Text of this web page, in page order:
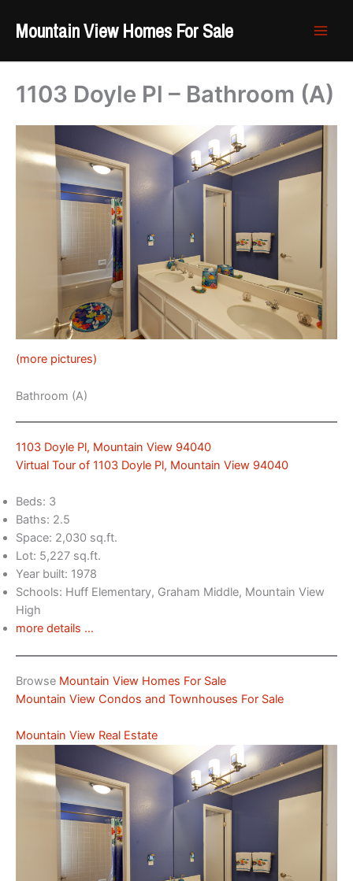
Mountain View Homes For Sale
1103 Doyle Pl – Bathroom (A)
(more pictures)
Bathroom (A)
1103 Doyle Pl, Mountain View 94040
Virtual Tour of 1103 Doyle Pl, Mountain View 94040
Beds: 3
Baths: 2.5
Space: 2,030 sq.ft.
Lot: 5,227 sq.ft.
Year built: 1978
Schools: Huff Elementary, Graham Middle, Mountain View
High
more details …
Browse Mountain View Homes For Sale
Mountain View Condos and Townhouses For Sale
Mountain View Real Estate